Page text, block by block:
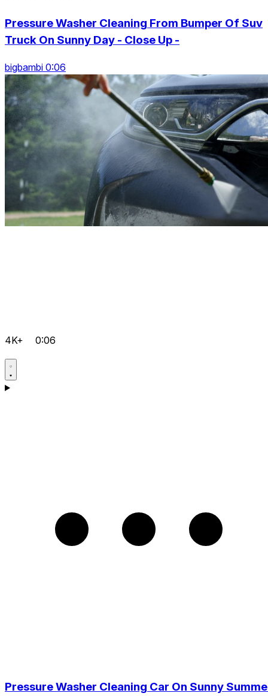
Pressure Washer Cleaning From Bumper Of Suv
Truck On Sunny Day - Close Up -
bigbambi 0:06
4K+ 0:06
Pressure Washer Cleaning Car On Sunny